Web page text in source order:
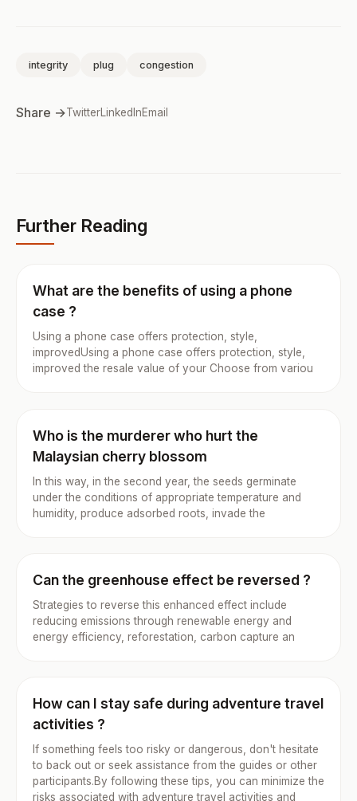
integrity plug congestion
Share →TwitterLinkedInEmail
Further Reading
What are the benefits of using a phone
case ?
Using a phone case offers protection, style,
improvedUsing a phone case offers protection, style,
improved the resale value of your Choose from variou
Who is the murderer who hurt the
Malaysian cherry blossom
In this way, in the second year, the seeds germinate
under the conditions of appropriate temperature and
humidity, produce adsorbed roots, invade the
Can the greenhouse effect be reversed ?
Strategies to reverse this enhanced effect include
reducing emissions through renewable energy and
energy efficiency, reforestation, carbon capture an
How can I stay safe during adventure travel
activities ?
If something feels too risky or dangerous, don't hesitate
to back out or seek assistance from the guides or other
participants.By following these tips, you can minimize the
risks associated with adventure travel activities and